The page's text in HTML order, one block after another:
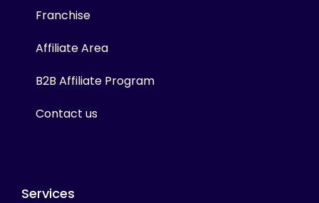
Franchise
Affiliate Area
B2B Affiliate Program
Contact us
Services